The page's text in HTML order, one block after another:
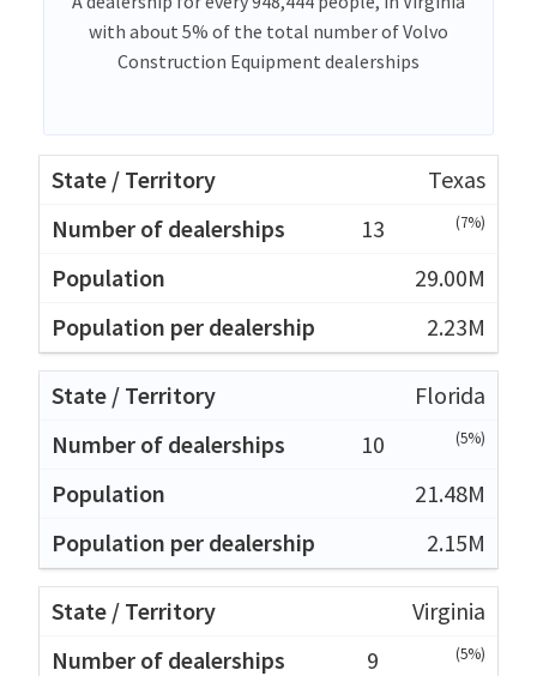
with about 5% of the total number of Volvo
Construction Equipment dealerships
Texas
13
(7%)
29.00M
2.23M
Florida
10
(5%)
21.48M
2.15M
Virginia
9
(5%)